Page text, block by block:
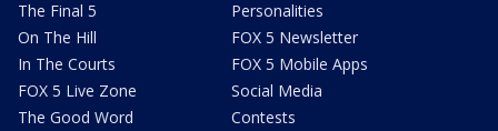
The Final 5
On The Hill
In The Courts
FOX 5 Live Zone
The Good Word
Personalities
FOX 5 Newsletter
FOX 5 Mobile Apps
Social Media
Contests